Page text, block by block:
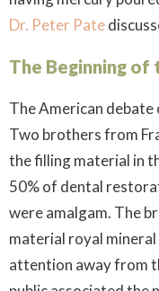
Dr. Peter Pate
The Beginning of
The American debate
Two brothers from
the filling material in
50% of dental
were amalgam. The
material royal
attention away from